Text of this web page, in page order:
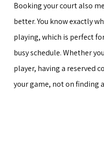
Booking your court also
better. You know exactly
playing, which is perfect
busy schedule. Whether
player, having a reserved
your game, not on finding